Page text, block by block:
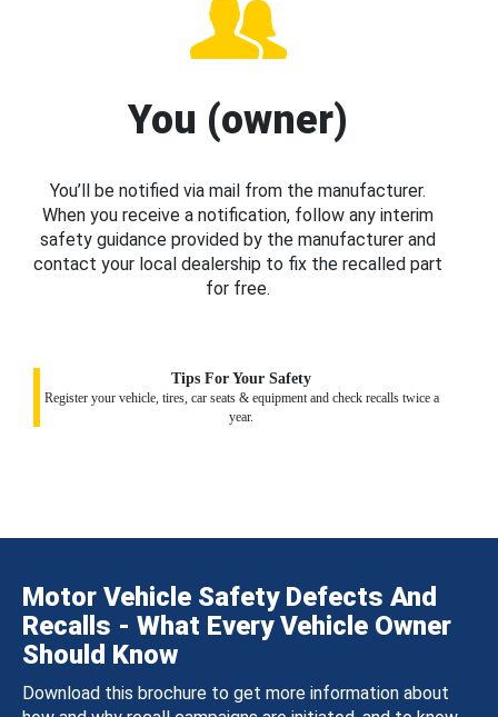
You (owner)
You’ll be notified via mail from the manufacturer.
When you receive a notification, follow any interim
safety guidance provided by the manufacturer and
contact your local dealership to fix the recalled part
for free.
Tips For Your Safety
Register your vehicle, tires, car seats & equipment and check recalls twice a
year.
Motor Vehicle Safety Defects And
Recalls - What Every Vehicle Owner
Should Know
Download this brochure to get more information about